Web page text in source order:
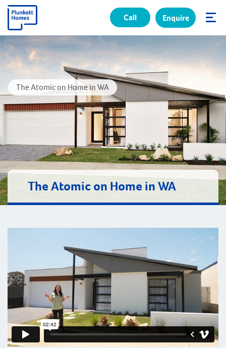
Call Enquire
The Atomic on Home in WA
The Atomic on Home in WA